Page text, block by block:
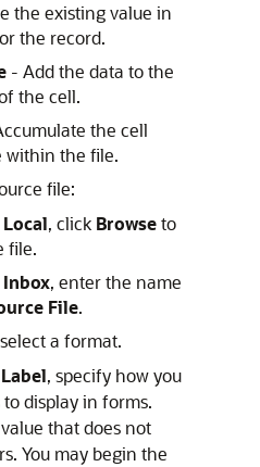
the existing value in
the record.
- Add the data to the
the cell.
the cell
within the file.
file:
Local, click Browseto
file.
Inbox, enter the name
File.
a format.
, specify how you
display in forms.
that does not
You may begin the